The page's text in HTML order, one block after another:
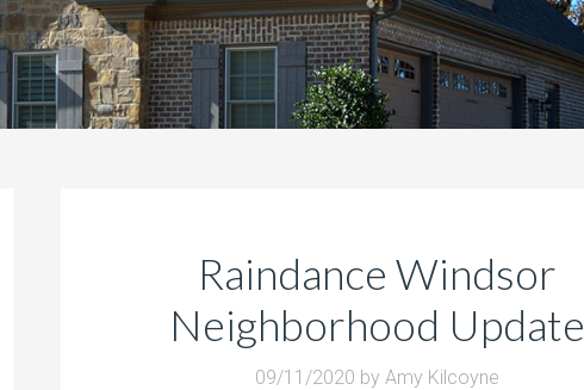
Raindance Windsor
Neighborhood Update
09/11/2020 by Amy Kilcoyne